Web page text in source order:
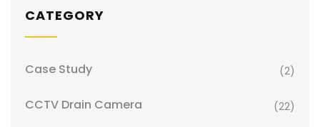
CATEGORY
Case Study (2)
CCTV Drain Camera (22)